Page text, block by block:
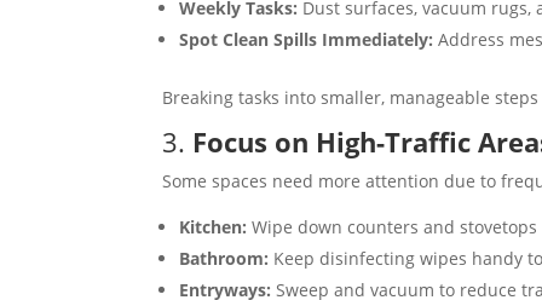
Weekly Tasks: Dust surfaces, vacuum
Spot Clean Spills Immediately: Address
Breaking tasks into smaller, manageable
3. Focus on High-Traffic
Some spaces need more attention due to
Kitchen: Wipe down counters and
Bathroom: Keep disinfecting wipes handy
Entryways: Sweep and vacuum to reduce